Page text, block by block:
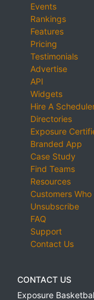
Events
Rankings
Features
Pricing
Testimonials
Advertise
API
Widgets
Hire A
Directories
Exposure
Branded App
Case Study
Find Teams
Resources
Customers
Unsubscribe
FAQ
Support
Contact Us
CONTACT US
Exposure